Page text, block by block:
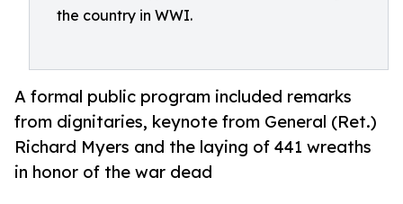
the country in WWI.
A formal public program included remarks
from dignitaries, keynote from General (Ret.)
Richard Myers and the laying of 441 wreaths
in honor of the war dead